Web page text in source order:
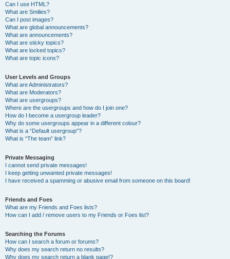
Can I use HTML?
What are Smilies?
Can I post images?
What are global announcements?
What are announcements?
What are sticky topics?
What are locked topics?
What are topic icons?
User Levels and Groups
What are Administrators?
What are Moderators?
What are usergroups?
Where are the usergroups and how do I join one?
How do I become a usergroup leader?
Why do some usergroups appear in a different colour?
What is a “Default usergroup”?
What is “The team” link?
Private Messaging
I cannot send private messages!
I keep getting unwanted private messages!
I have received a spamming or abusive email from someone on this board!
Friends and Foes
What are my Friends and Foes lists?
How can I add / remove users to my Friends or Foes list?
Searching the Forums
How can I search a forum or forums?
Why does my search return no results?
Why does my search return a blank page!?